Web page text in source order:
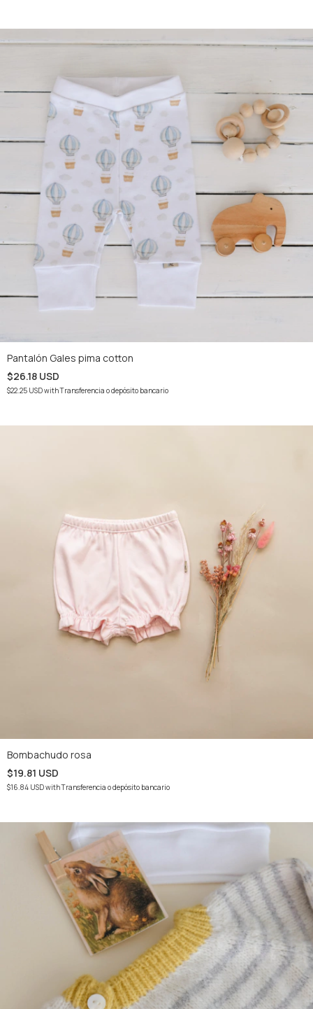
Pantalón Gales pima cotton
$26.18 USD
$22.25 USDwithTransferencia o depósito bancario
Bombachudo rosa
$19.81 USD
$16.84 USDwithTransferencia o depósito bancario